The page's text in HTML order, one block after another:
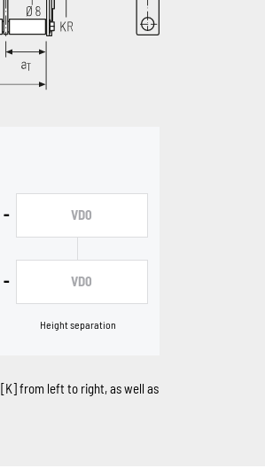
- VD0
- VD0
Height separation
[K]from left to right, as well as